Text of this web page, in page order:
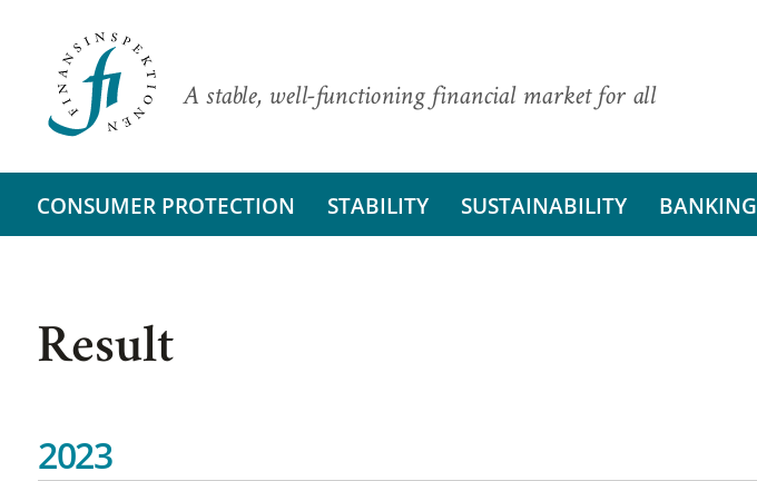
A stable, well-functioning financial market for all
CONSUMER PROTECTION STABILITY SUSTAINABILITY BANKING
Result
2023